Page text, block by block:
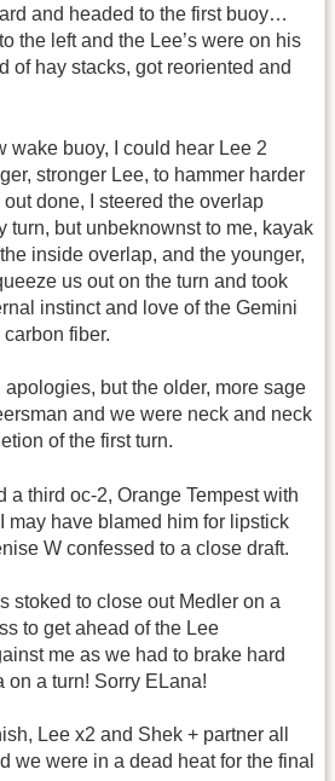
and headed to the first buoy…
the left and the Lee’s were on his
of hay stacks, got reoriented and
wake buoy, I could hear Lee 2
stronger Lee, to hammer harder
done, I steered the overlap
turn, but unbeknownst to me, kayak
inside overlap, and the younger,
us out on the turn and took
instinct and love of the Gemini
fiber.
but the older, more sage
and we were neck and neck
of the first turn.
a third oc-2, Orange Tempest with
may have blamed him for lipstick
W confessed to a close draft.
stoked to close out Medler on a
to get ahead of the Lee
me as we had to brake hard
on a turn! Sorry ELana!
Lee x2 and Shek + partner all
we were in a dead heat for the final